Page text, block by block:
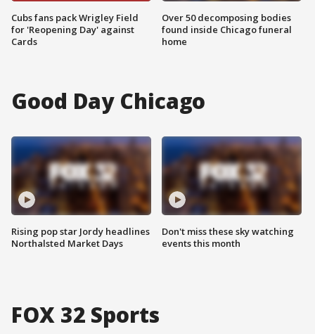
Cubs fans pack Wrigley Field
for 'Reopening Day' against
Cards
Over 50 decomposing bodies
found inside Chicago funeral
home
Good Day Chicago
Rising pop star Jordy headlines
Northalsted Market Days
Don't miss these sky watching
events this month
FOX 32 Sports